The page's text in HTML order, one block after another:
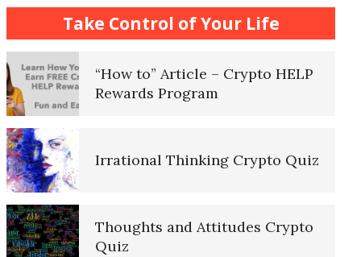
Take Control of Your Life
How to… Take a Crypto Quiz
“How to” Article – Crypto HELP
Rewards Program
Irrational Thinking Crypto Quiz
Thoughts and Attitudes Crypto
Quiz